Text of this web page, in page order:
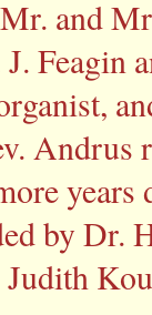
and
Feagin
Andrus
by Dr.